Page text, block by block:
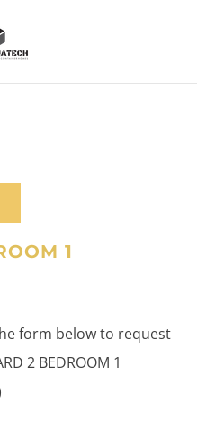
1
form below to request
2 BEDROOM 1